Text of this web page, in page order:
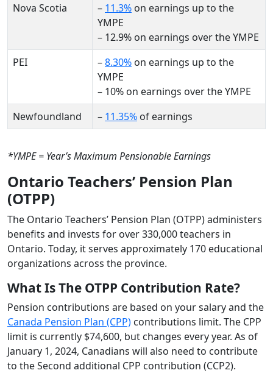
Nova Scotia
– 11.3% on earnings up to the
YMPE
– 12.9% on earnings over the YMPE
PEI
–8.30% on earnings up to the
YMPE
– 10% on earnings over the YMPE
Newfoundland
– 11.35% of earnings
*YMPE = Year’s Maximum Pensionable Earnings
Ontario Teachers’ Pension Plan
(OTPP)
The Ontario Teachers’ Pension Plan (OTPP) administers
benefits and invests for over 330,000 teachers in
Ontario. Today, it serves approximately 170 educational
organizations across the province.
What Is The OTPP Contribution Rate?
Pension contributions are based on your salary and the
Canada Pension Plan (CPP) contributions limit. The CPP
limit is currently $74,600, but changes every year. As of
January 1, 2024, Canadians will also need to contribute
to the Second additional CPP contribution (CCP2).